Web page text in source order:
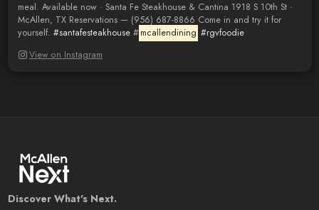
meal. Available now · Santa Fe Steakhouse & Cantina 1918 S 10th St ·
McAllen, TX Reservations — (956) 687-8866 Come in and try it for
yourself. #santafesteakhouse# mcallendining #rgvfoodie
View on Instagram
Discover What's Next.